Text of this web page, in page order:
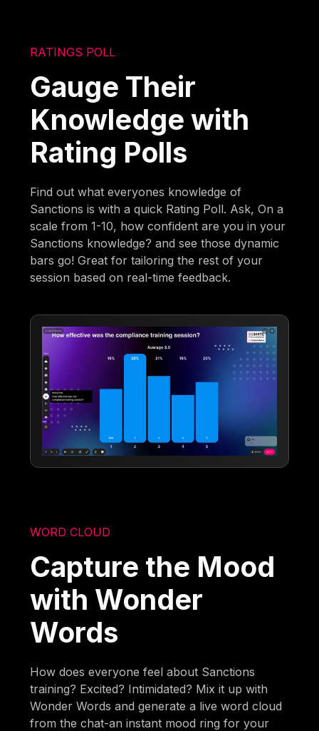
RATINGS POLL
Gauge Their
Knowledge with
Rating Polls
Find out what everyones knowledge of
Sanctions is with a quick Rating Poll. Ask, On a
scale from 1-10, how confident are you in your
Sanctions knowledge? and see those dynamic
bars go! Great for tailoring the rest of your
session based on real-time feedback.
WORD CLOUD
Capture the Mood
with Wonder
Words
How does everyone feel about Sanctions
training? Excited? Intimidated? Mix it up with
Wonder Words and generate a live word cloud
from the chat-an instant mood ring for your